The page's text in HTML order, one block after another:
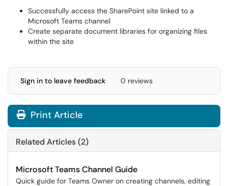
Successfully access the SharePoint site linked to a
Microsoft Teams channel
Create separate document libraries for organizing files
within the site
Sign in to leave feedback 0 reviews
Print Article
Related Articles (2)
Microsoft Teams Channel Guide
Quick guide for Teams Owner on creating channels, editing